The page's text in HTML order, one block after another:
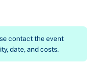
contact the event
date, and costs.